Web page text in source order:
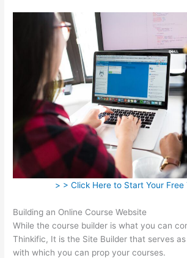
> > Click Here to Start Your Free
Building an Online Course Website
While the course builder is what you can
Thinkific, It is the Site Builder that serves
with which you can prop your courses.